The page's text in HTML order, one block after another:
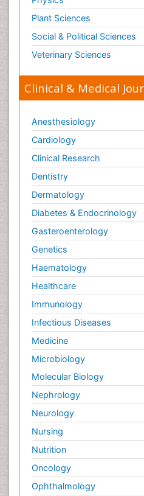
Plant Sciences
Social & Political Sciences
Veterinary Sciences
Clinical & Medical
Anesthesiology
Cardiology
Clinical Research
Dentistry
Dermatology
Diabetes & Endocrinology
Gasteroenterology
Genetics
Haematology
Healthcare
Immunology
Infectious Diseases
Medicine
Microbiology
Molecular Biology
Nephrology
Neurology
Nursing
Nutrition
Oncology
Ophthalmology